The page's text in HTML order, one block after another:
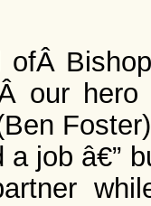
our hero
a job â€”